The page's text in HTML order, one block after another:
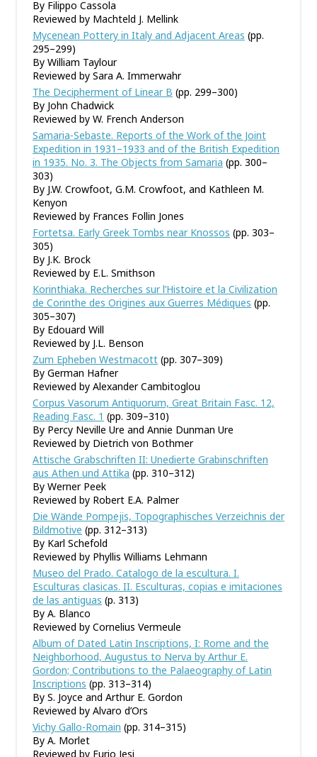
By Filippo Cassola
Reviewed by Machteld J. Mellink
Mycenean Pottery in Italy and Adjacent Areas (pp.
295–299)
By William Taylour
Reviewed by Sara A. Immerwahr
The Decipherment of Linear B (pp. 299–300)
By John Chadwick
Reviewed by W. French Anderson
Samaria-Sebaste. Reports of the Work of the Joint
Expedition in 1931–1933 and of the British Expedition
in 1935. No. 3. The Objects from Samaria (pp. 300–
303)
By J.W. Crowfoot, G.M. Crowfoot, and Kathleen M.
Kenyon
Reviewed by Frances Follin Jones
Fortetsa. Early Greek Tombs near Knossos (pp. 303–
305)
By J.K. Brock
Reviewed by E.L. Smithson
Korinthiaka. Recherches sur l’Histoire et la Civilization
de Corinthe des Origines aux Guerres Médiques (pp.
305–307)
By Edouard Will
Reviewed by J.L. Benson
Zum Epheben Westmacott (pp. 307–309)
By German Hafner
Reviewed by Alexander Cambitoglou
Corpus Vasorum Antiquorum, Great Britain Fasc. 12,
Reading Fasc. 1 (pp. 309–310)
By Percy Neville Ure and Annie Dunman Ure
Reviewed by Dietrich von Bothmer
Attische Grabschriften II: Unedierte Grabinschriften
aus Athen und Attika (pp. 310–312)
By Werner Peek
Reviewed by Robert E.A. Palmer
Die Wände Pompejis, Topographisches Verzeichnis der
Bildmotive (pp. 312–313)
By Karl Schefold
Reviewed by Phyllis Williams Lehmann
Museo del Prado. Catalogo de la escultura. I.
Esculturas clasicas. II. Esculturas, copias e imitaciones
de las antiguas (p. 313)
By A. Blanco
Reviewed by Cornelius Vermeule
Album of Dated Latin Inscriptions, I: Rome and the
Neighborhood, Augustus to Nerva by Arthur E.
Gordon; Contributions to the Palaeography of Latin
Inscriptions (pp. 313–314)
By S. Joyce and Arthur E. Gordon
Reviewed by Alvaro d’Ors
Vichy Gallo-Romain (pp. 314–315)
By A. Morlet
Reviewed by Furio Jesi